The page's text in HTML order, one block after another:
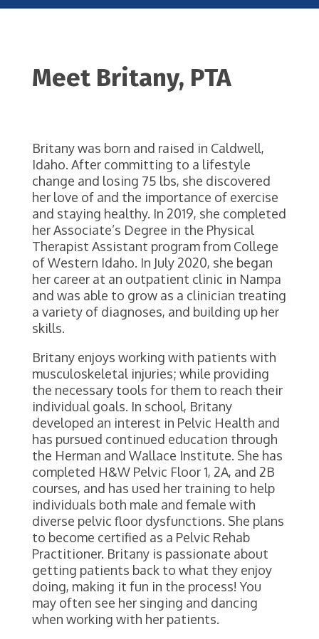
Meet Britany, PTA
Britany was born and raised in Caldwell,
Idaho. After committing to a lifestyle
change and losing 75 lbs, she discovered
her love of and the importance of exercise
and staying healthy. In 2019, she completed
her Associate’s Degree in the Physical
Therapist Assistant program from College
of Western Idaho. In July 2020, she began
her career at an outpatient clinic in Nampa
and was able to grow as a clinician treating
a variety of diagnoses, and building up her
skills.
Britany enjoys working with patients with
musculoskeletal injuries; while providing
the necessary tools for them to reach their
individual goals. In school, Britany
developed an interest in Pelvic Health and
has pursued continued education through
the Herman and Wallace Institute. She has
completed H&W Pelvic Floor 1, 2A, and 2B
courses, and has used her training to help
individuals both male and female with
diverse pelvic floor dysfunctions. She plans
to become certified as a Pelvic Rehab
Practitioner. Britany is passionate about
getting patients back to what they enjoy
doing, making it fun in the process! You
may often see her singing and dancing
when working with her patients.